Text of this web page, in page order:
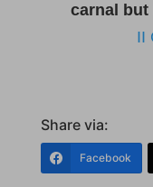
carnal
II
Share via:
Facebook